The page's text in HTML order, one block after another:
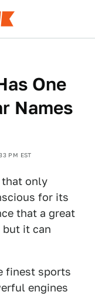
One
Names
PM EST
that only
for its
that a great
but it can
finest sports
engines